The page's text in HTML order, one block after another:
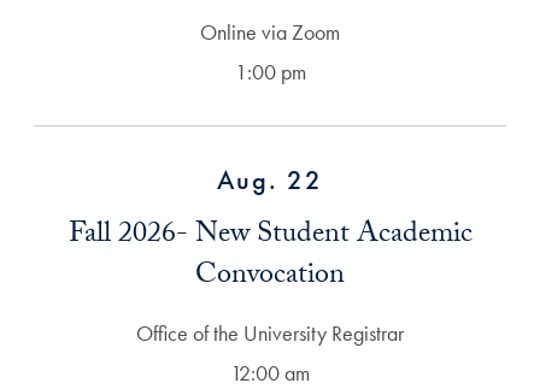
Online via Zoom
1:00 pm
Aug. 22
Fall 2026- New Student Academic
Convocation
Office of the University Registrar
12:00 am